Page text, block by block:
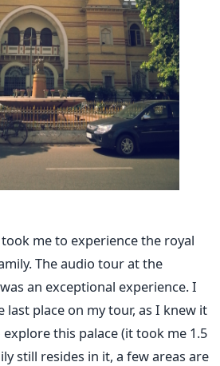
me to experience the royal
The audio tour at the
an exceptional experience. I
last place on my tour, as I knew it
this palace (it took me 1.5
still resides in it, a few areas are